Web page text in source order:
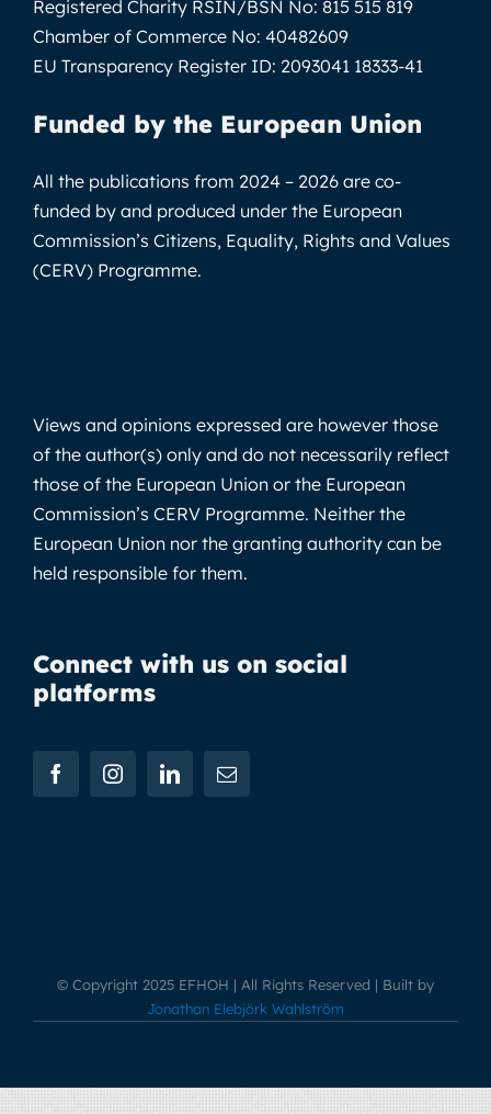
Registered Charity RSIN/BSN No: 815 515 819
Chamber of Commerce No: 40482609
EU Transparency Register ID: 2093041 18333-41
Funded by the European Union
All the publications from 2024 – 2026 are co-
funded by and produced under the European
Commission’s Citizens, Equality, Rights and Values
(CERV) Programme.
Views and opinions expressed are however those
of the author(s) only and do not necessarily reflect
those of the European Union or the European
Commission’s CERV Programme. Neither the
European Union nor the granting authority can be
held responsible for them.
Connect with us on social
platforms
© Copyright 2025 EFHOH | All Rights Reserved | Built by
Jonathan Elebjörk Wahlström